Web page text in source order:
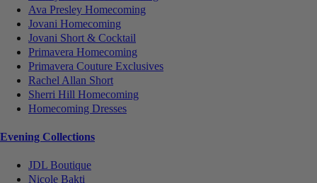
Ava Presley Homecoming
Jovani Homecoming
Jovani Short & Cocktail
Primavera Homecoming
Primavera Couture Exclusives
Rachel Allan Short
Sherri Hill Homecoming
Homecoming Dresses
Evening Collections
JDL Boutique
Nicole Bakti